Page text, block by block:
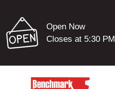
Open Now
Closes at 5:30 PM